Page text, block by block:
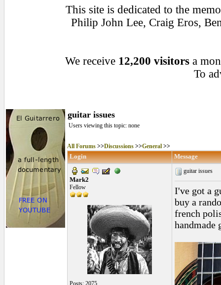
This site is dedicated to the
Philip John Lee, Craig Eros,
We receive 12,200 visitorsa
To
guitar issues
Users viewing this topic: none
All Forums >>Discussions >>General >>
Login Message
Mark2
Fellow
Posts: 2075
guitar issues
I've got a
buy a
french
handmade